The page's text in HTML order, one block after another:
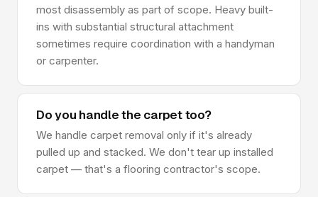
most disassembly as part of scope. Heavy built-
ins with substantial structural attachment
sometimes require coordination with a handyman
or carpenter.
Do you handle the carpet too?
We handle carpet removal only if it's already
pulled up and stacked. We don't tear up installed
carpet — that's a flooring contractor's scope.